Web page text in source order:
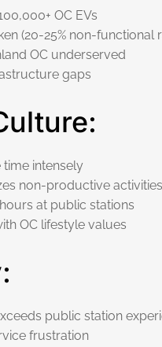
OC EVs
(20-25% non-functional
OC underserved
gaps
intensely
non-productive activities
at public stations
OC lifestyle values
public station
frustration